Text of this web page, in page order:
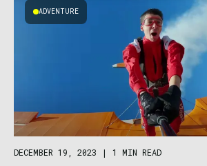
ADVENTURE
DECEMBER 19, 2023 | 1 MIN READ